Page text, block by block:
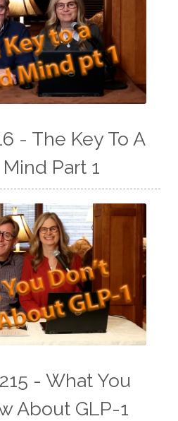
- The Key To A
Part 1
- What You
About GLP-1